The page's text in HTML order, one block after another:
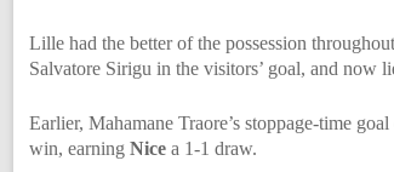
Lille had the better of the possession
Salvatore Sirigu in the visitors’ goal, and now
Earlier, Mahamane Traore’s stoppage-time
win, earning Nice a 1-1 draw.